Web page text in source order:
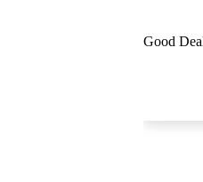
Good